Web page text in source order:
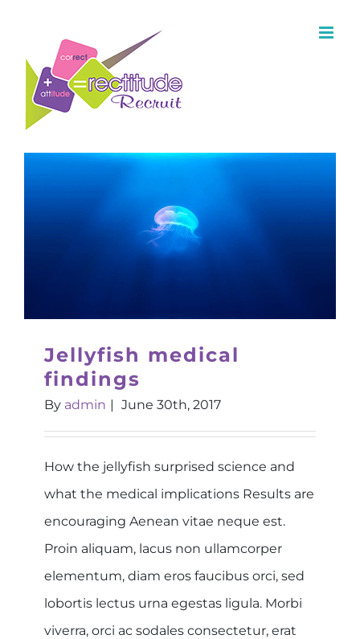
Jellyfish medical
findings
By admin | June 30th, 2017
How the jellyfish surprised science and
what the medical implications Results are
encouraging Aenean vitae neque est.
Proin aliquam, lacus non ullamcorper
elementum, diam eros faucibus orci, sed
lobortis lectus urna egestas ligula. Morbi
viverra, orci ac sodales consectetur, erat